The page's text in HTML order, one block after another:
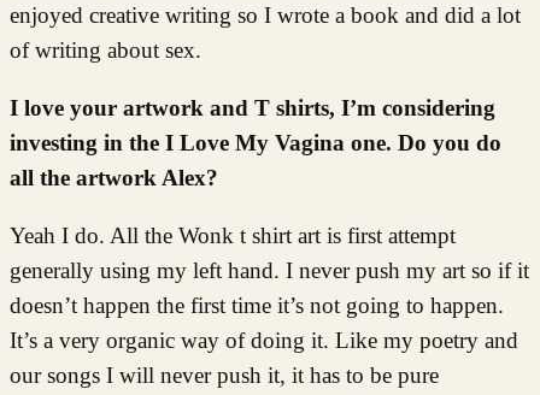
enjoyed creative writing so I wrote a book and did a lot
of writing about sex.
I love your artwork and T shirts, I’m considering
investing in the I Love My Vagina one. Do you do
all the artwork Alex?
Yeah I do. All the Wonk t shirt art is first attempt
generally using my left hand. I never push my art so if it
doesn’t happen the first time it’s not going to happen.
It’s a very organic way of doing it. Like my poetry and
our songs I will never push it, it has to be pure